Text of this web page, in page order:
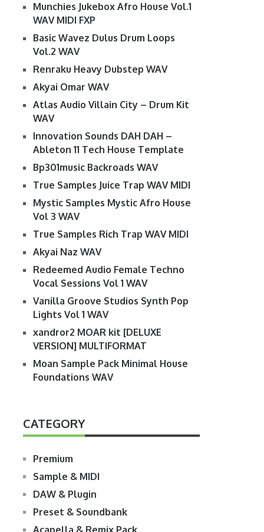
Munchies Jukebox Afro House Vol.1
WAV MIDI FXP
Basic Wavez Dulus Drum Loops
Vol.2 WAV
Renraku Heavy Dubstep WAV
Akyai Omar WAV
Atlas Audio Villain City – Drum Kit
WAV
Innovation Sounds DAH DAH –
Ableton 11 Tech House Template
Bp301music Backroads WAV
True Samples Juice Trap WAV MIDI
Mystic Samples Mystic Afro House
Vol 3 WAV
True Samples Rich Trap WAV MIDI
Akyai Naz WAV
Redeemed Audio Female Techno
Vocal Sessions Vol 1 WAV
Vanilla Groove Studios Synth Pop
Lights Vol 1 WAV
xandror2 MOAR kit [DELUXE
VERSION] MULTIFORMAT
Moan Sample Pack Minimal House
Foundations WAV
CATEGORY
Premium
Sample & MIDI
DAW & Plugin
Preset & Soundbank